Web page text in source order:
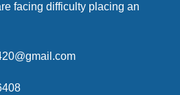
facing difficulty placing an